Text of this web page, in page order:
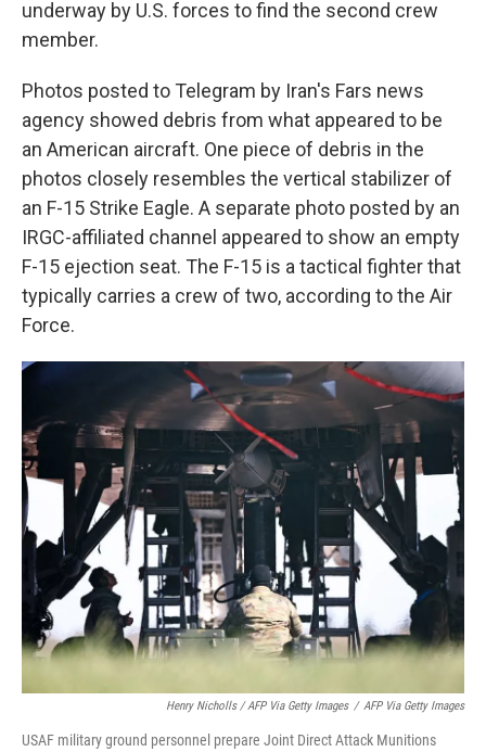
underway by U.S. forces to find the second crew
member.
Photos posted to Telegram by Iran's Fars news
agency showed debris from what appeared to be
an American aircraft. One piece of debris in the
photos closely resembles the vertical stabilizer of
an F-15 Strike Eagle. A separate photo posted by an
IRGC-affiliated channel appeared to show an empty
F-15 ejection seat. The F-15 is a tactical fighter that
typically carries a crew of two, according to the Air
Force.
Henry Nicholls / AFP Via Getty Images / AFP Via Getty Images
USAF military ground personnel prepare Joint Direct Attack Munitions